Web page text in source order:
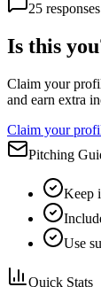
25 responses
Is this
Claim your
and earn extra
Claim your
Pitching
Keep
Use
Quick Stats